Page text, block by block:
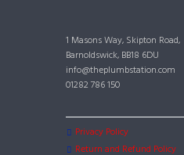
1 Masons Way, Skipton Road,
Barnoldswick, BB18 6DU
info@theplumbstation.com
01282 786 150
Privacy Policy
Return and Refund Policy